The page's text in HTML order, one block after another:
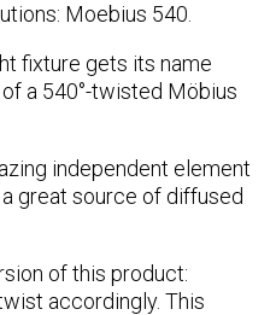
Moebius 540.
fixture gets its name
a 540°-twisted Möbius
independent element
great source of diffused
of this product:
accordingly. This